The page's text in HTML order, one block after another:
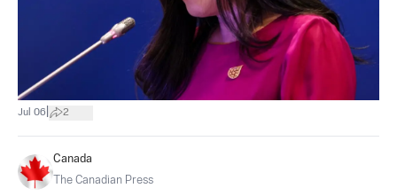
Jul 06 2
Canada
The Canadian Press